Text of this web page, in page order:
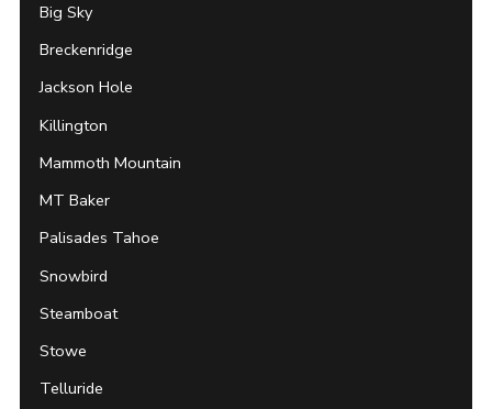
Big Sky
Breckenridge
Jackson Hole
Killington
Mammoth Mountain
MT Baker
Palisades Tahoe
Snowbird
Steamboat
Stowe
Telluride